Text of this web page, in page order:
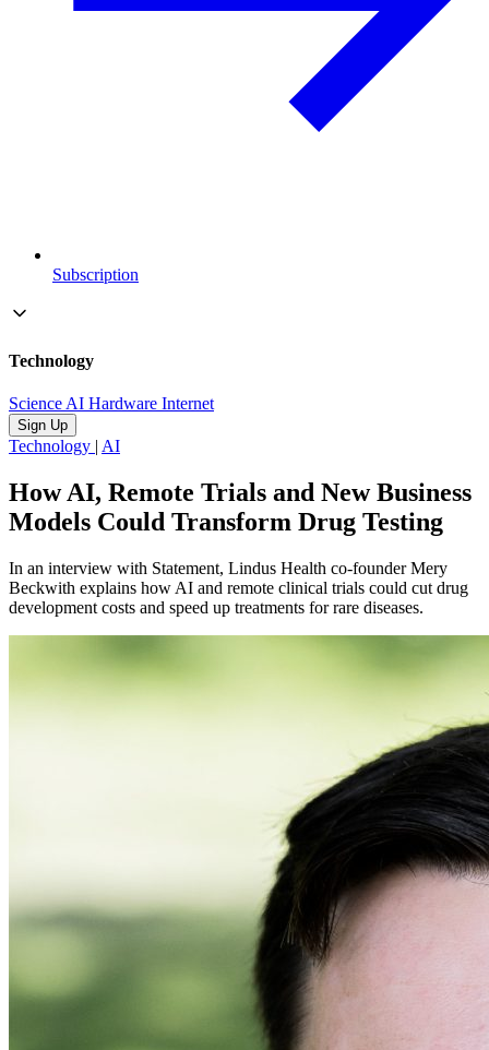
Subscription
Technology
ScienceAI Hardware Internet
Sign Up
Technology | AI
How AI, Remote Trials and New Business
Models Could Transform Drug Testing
In an interview with Statement, Lindus Health co-founder Mery
Beckwith explains how AI and remote clinical trials could cut drug
development costs and speed up treatments for rare diseases.